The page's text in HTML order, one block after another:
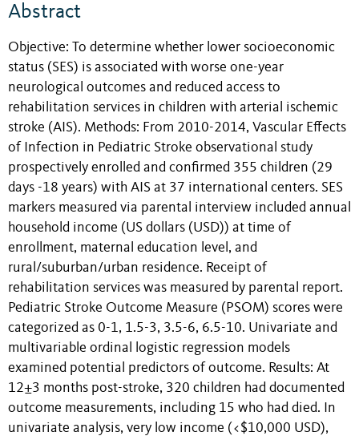
Abstract
Objective: To determine whether lower socioeconomic
status (SES) is associated with worse one-year
neurological outcomes and reduced access to
rehabilitation services in children with arterial ischemic
stroke (AIS). Methods: From 2010-2014, Vascular Effects
of Infection in Pediatric Stroke observational study
prospectively enrolled and confirmed 355 children (29
days -18 years) with AIS at 37 international centers. SES
markers measured via parental interview included annual
household income (US dollars (USD)) at time of
enrollment, maternal education level, and
rural/suburban/urban residence. Receipt of
rehabilitation services was measured by parental report.
Pediatric Stroke Outcome Measure (PSOM) scores were
categorized as 0-1, 1.5-3, 3.5-6, 6.5-10. Univariate and
multivariable ordinal logistic regression models
examined potential predictors of outcome. Results: At
12±3 months post-stroke, 320 children had documented
outcome measurements, including 15 who had died. In
univariate analysis, very low income (<$10,000 USD),